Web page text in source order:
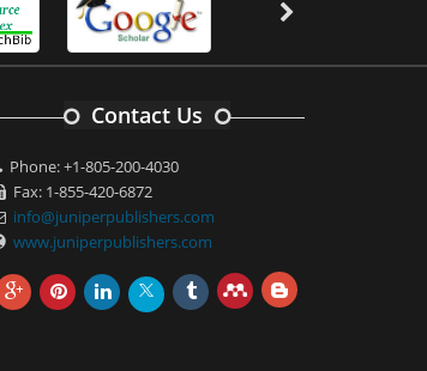
Contact Us
Phone: +1-805-200-4030
Fax: 1-855-420-6872
info@juniperpublishers.com
www.juniperpublishers.com